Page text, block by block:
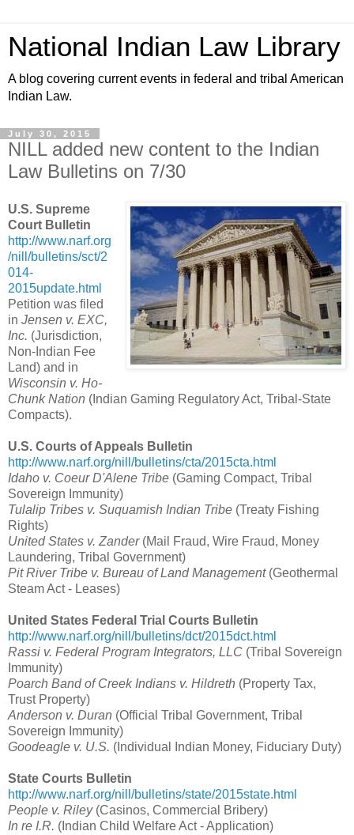
National Indian Law Library
A blog covering current events in federal and tribal American
Indian Law.
July 30, 2015
NILL added new content to the Indian
Law Bulletins on 7/30
U.S. Supreme
Court Bulletin
http://www.narf.org
/nill/bulletins/sct/2
014-
2015update.html
Petition was filed
in Jensen v. EXC,
Inc. (Jurisdiction,
Non-Indian Fee
Land) and in
Wisconsin v. Ho-
Chunk Nation (Indian Gaming Regulatory Act, Tribal-State
Compacts).
U.S. Courts of Appeals Bulletin
http://www.narf.org/nill/bulletins/cta/2015cta.html
Idaho v. Coeur D'Alene Tribe (Gaming Compact, Tribal
Sovereign Immunity)
Tulalip Tribes v. Suquamish Indian Tribe (Treaty Fishing
Rights)
United States v. Zander(Mail Fraud, Wire Fraud, Money
Laundering, Tribal Government)
Pit River Tribe v. Bureau of Land Management (Geothermal
Steam Act - Leases)
United States Federal Trial Courts Bulletin
http://www.narf.org/nill/bulletins/dct/2015dct.html
Rassi v. Federal Program Integrators, LLC (Tribal Sovereign
Immunity)
Poarch Band of Creek Indians v. Hildreth (Property Tax,
Trust Property)
Anderson v. Duran (Official Tribal Government, Tribal
Sovereign Immunity)
Goodeagle v. U.S. (Individual Indian Money, Fiduciary Duty)
State Courts Bulletin
http://www.narf.org/nill/bulletins/state/2015state.html
People v. Riley(Casinos, Commercial Bribery)
In re I.R. (Indian Child Welfare Act - Application)